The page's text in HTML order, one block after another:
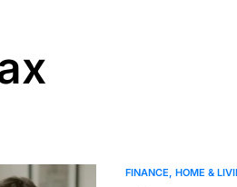
FINANCE HOME &